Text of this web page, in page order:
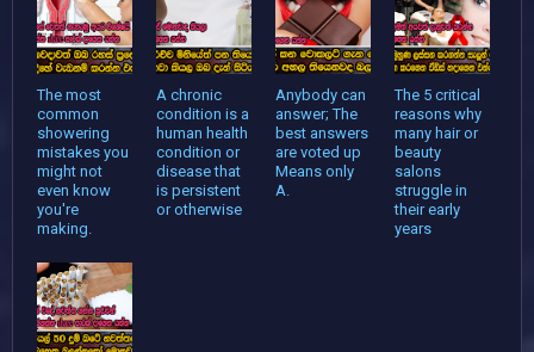
The most
common
showering
mistakes you
might not
even know
you're
making.
A chronic
condition is a
human health
condition or
disease that
is persistent
or otherwise
Anybody can
answer; The
best answers
are voted up
Means only
A.
The 5 critical
reasons why
many hair or
beauty
salons
struggle in
their early
years